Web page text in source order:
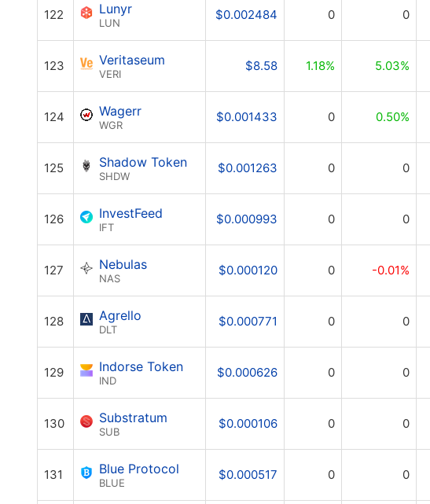
122 Lunyr
LUN
$0.002484 0 0
123 Veritaseum
VERI
$8.58 1.18% 5.03%
124 Wagerr
WGR
$0.001433 0 0.50%
125 Shadow Token
SHDW
$0.001263 0 0
126 InvestFeed
IFT
$0.000993 0 0
127 Nebulas
NAS
$0.000120 0 -0.01%
128 Agrello
DLT
$0.000771 0 0
129 Indorse Token
IND
$0.000626 0 0
130 Substratum
SUB
$0.000106 0 0
131 Blue Protocol
BLUE
$0.000517 0 0